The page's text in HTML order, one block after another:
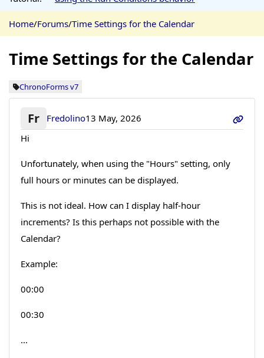
Home/Forums/Time Settings for the Calendar
Time Settings for the Calendar
ChronoForms v7
Fr Fredolino13 May, 2026
Hi
Unfortunately, when using the "Hours" setting, only
full hours or minutes can be displayed.
This is not ideal. How can I display half-hour
increments? Is this perhaps not possible with the
Calendar?
Example:
00:00
00:30
...